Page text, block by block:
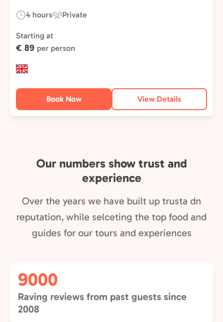
Duration:
4 hours
Experience
Type:
Private
Starting at
€ 89 per person
Book Now View Details
Our numbers show trust and
experience
Over the years we have built up trusta dn
reputation, while selceting the top food and
guides for our tours and experiences
9000
Raving reviews from past guests since
2008